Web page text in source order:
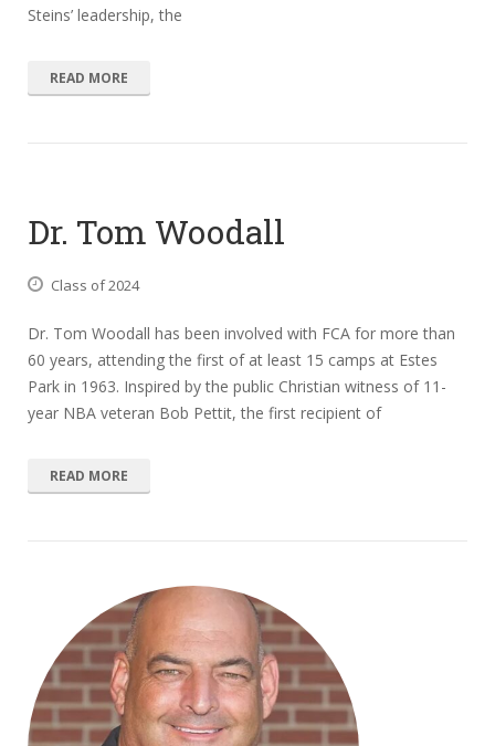
Steins’ leadership, the
READ MORE
Dr. Tom Woodall
Class of 2024
Dr. Tom Woodall has been involved with FCA for more than
60 years, attending the first of at least 15 camps at Estes
Park in 1963. Inspired by the public Christian witness of 11-
year NBA veteran Bob Pettit, the first recipient of
READ MORE